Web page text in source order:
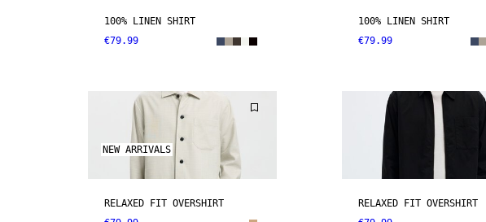
100% LINEN SHIRT
€79.99
100% LINEN SHIRT
€79.99
NEW ARRIVALS
RELAXED FIT OVERSHIRT
RELAXED FIT OVERSHIRT